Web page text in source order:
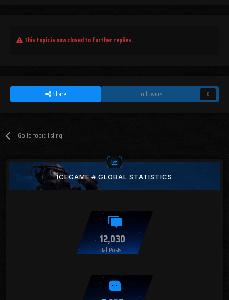
This topic is now closed to further replies.
Share Followers 0
Go to topic listing
ICEGAME # GLOBAL STATISTICS
12,030
Total Posts